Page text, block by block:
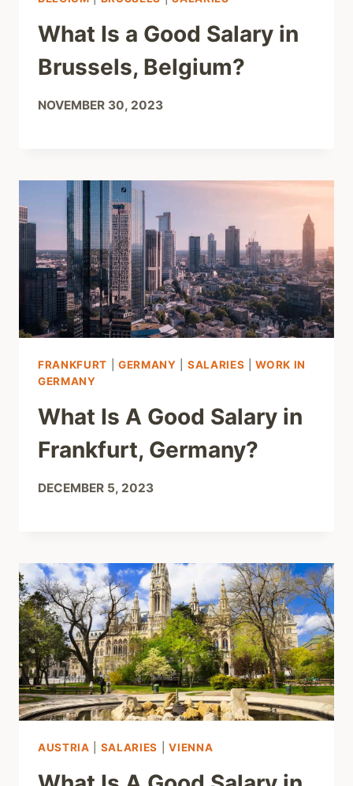
What Is a Good Salary in
Brussels, Belgium?
NOVEMBER 30, 2023
FRANKFURT |GERMANY SALARIES |WORK IN
GERMANY
What Is A Good Salary in
Frankfurt, Germany?
DECEMBER 5, 2023
AUSTRIA SALARIES |VIENNA